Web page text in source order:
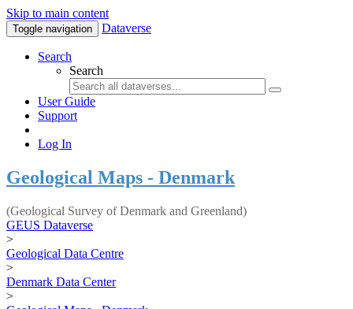
Skip to main content
Toggle navigation Dataverse
Search
Search
User Guide
Support
Log In
Geological Maps - Denmark
(Geological Survey of Denmark and Greenland)
GEUS Dataverse
>
Geological Data Centre
>
Denmark Data Center
>